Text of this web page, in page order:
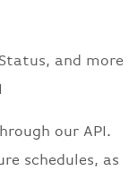
and more
our API.
schedules, as